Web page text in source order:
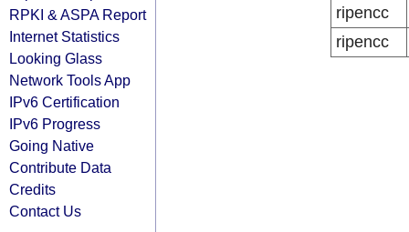
RPKI & ASPA Report
Internet Statistics
Looking Glass
Network Tools App
IPv6 Certification
IPv6 Progress
Going Native
Contribute Data
Credits
Contact Us
ripencc
ripencc